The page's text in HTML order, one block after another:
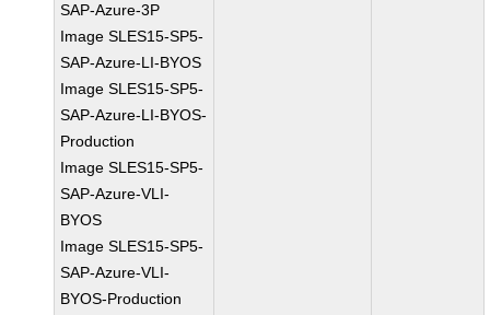
SAP-Azure-3P
Image SLES15-SP5-
SAP-Azure-LI-BYOS
Image SLES15-SP5-
SAP-Azure-LI-BYOS-
Production
Image SLES15-SP5-
SAP-Azure-VLI-
BYOS
Image SLES15-SP5-
SAP-Azure-VLI-
BYOS-Production